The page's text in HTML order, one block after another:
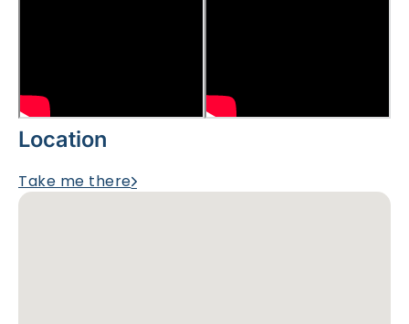
Location
Take me there